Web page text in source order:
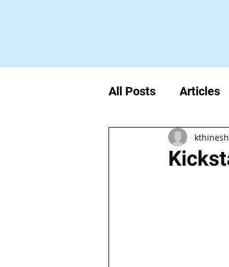
All Posts Articles
kthinesh